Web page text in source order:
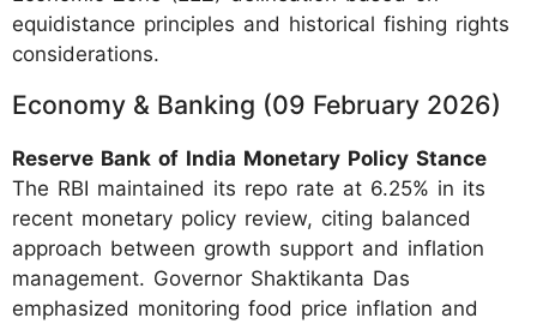
equidistance principles and historical fishing rights
considerations.
Economy & Banking (09 February 2026)
Reserve Bank of India Monetary Policy Stance
The RBI maintained its repo rate at 6.25% in its
recent monetary policy review, citing balanced
approach between growth support and inflation
management. Governor Shaktikanta Das
emphasized monitoring food price inflation and